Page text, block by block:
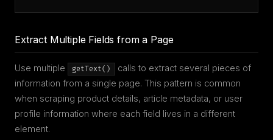
Extract Multiple Fields from a Page
Use multiple getText()
calls to extract several pieces of
information from a single page. This pattern is common
when scraping product details, article metadata, or user
profile information where each field lives in a different
element.